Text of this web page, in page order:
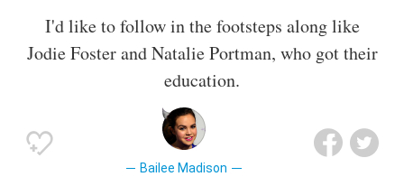
I'd like to follow in the footsteps along like
Jodie Foster and Natalie Portman, who got their
education.
Bailee Madison